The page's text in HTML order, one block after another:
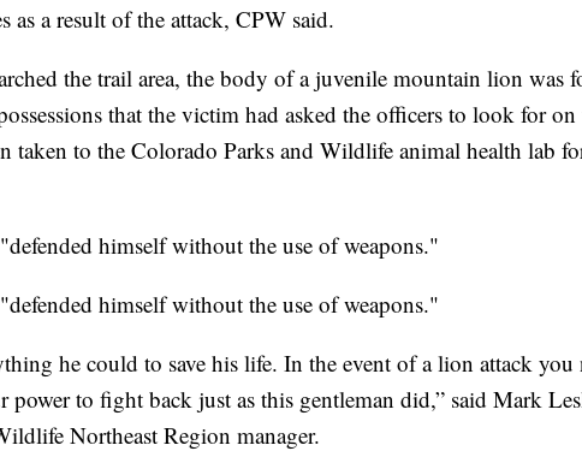
as a result of the attack, CPW said.
the trail area, the body of a juvenile mountain lion was
that the victim had asked the officers to look for on
taken to the Colorado Parks and Wildlife animal health lab
himself without the use of weapons."
himself without the use of weapons."
he could to save his life. In the event of a lion attack you
to fight back just as this gentleman did,” said Mark
Northeast Region manager.